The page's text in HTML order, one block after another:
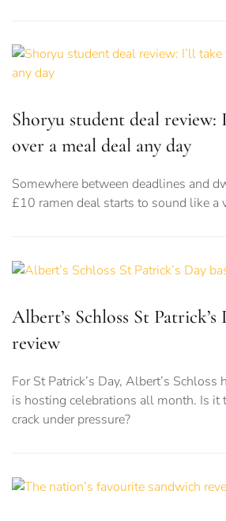
Shoryu student deal review:
over a meal deal any day
Somewhere between deadlines and
£10 ramen deal starts to sound like a
Albert’s Schloss St Patrick’s
review
For St Patrick’s Day, Albert’s Schloss
is hosting celebrations all month. Is it
crack under pressure?